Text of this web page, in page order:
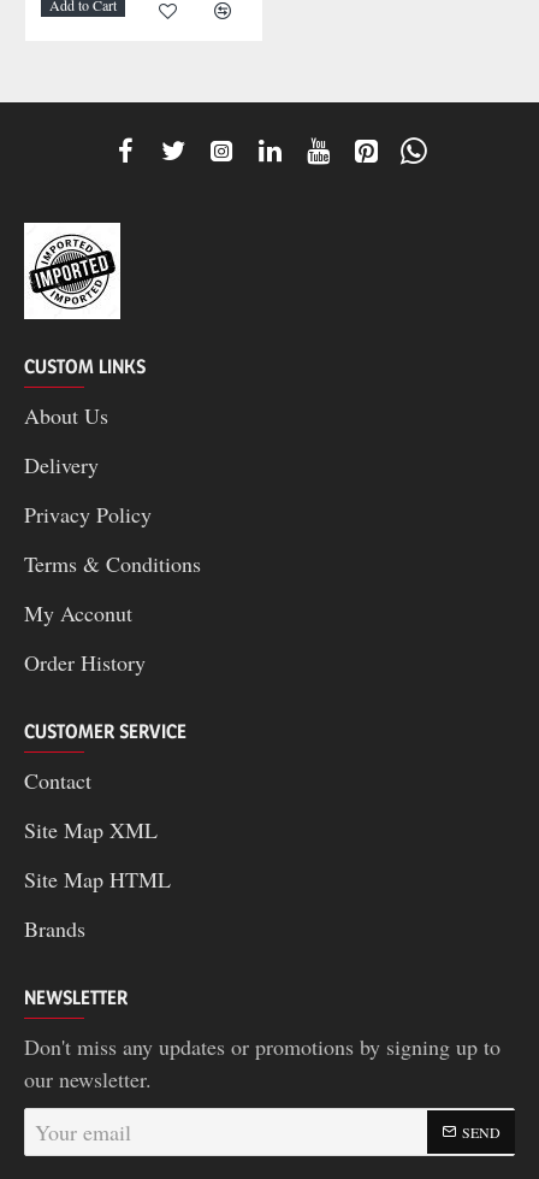
Add to Cart
CUSTOM LINKS
About Us
Delivery
Privacy Policy
Terms & Conditions
My Acconut
Order History
CUSTOMER SERVICE
Contact
Site Map XML
Site Map HTML
Brands
NEWSLETTER
Don't miss any updates or promotions by signing up to
our newsletter.
Your
email
SEND